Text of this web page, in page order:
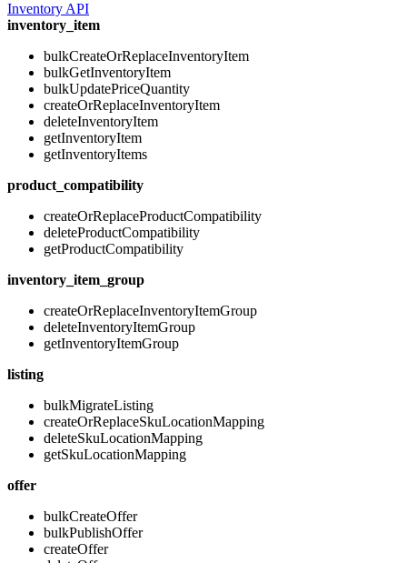
Inventory API
inventory_item
bulkCreateOrReplaceInventoryItem
bulkGetInventoryItem
bulkUpdatePriceQuantity
createOrReplaceInventoryItem
deleteInventoryItem
getInventoryItem
getInventoryItems
product_compatibility
createOrReplaceProductCompatibility
deleteProductCompatibility
getProductCompatibility
inventory_item_group
createOrReplaceInventoryItemGroup
deleteInventoryItemGroup
getInventoryItemGroup
listing
bulkMigrateListing
createOrReplaceSkuLocationMapping
deleteSkuLocationMapping
getSkuLocationMapping
offer
bulkCreateOffer
bulkPublishOffer
createOffer